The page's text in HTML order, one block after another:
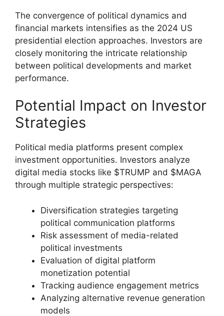
The convergence of political dynamics and
financial markets intensifies as the 2024 US
presidential election approaches. Investors are
closely monitoring the intricate relationship
between political developments and market
performance.
Potential Impact on Investor
Strategies
Political media platforms present complex
investment opportunities. Investors analyze
digital media stocks like $TRUMP and $MAGA
through multiple strategic perspectives:
Diversification strategies targeting
political communication platforms
Risk assessment of media-related
political investments
Evaluation of digital platform
monetization potential
Tracking audience engagement metrics
Analyzing alternative revenue generation
models